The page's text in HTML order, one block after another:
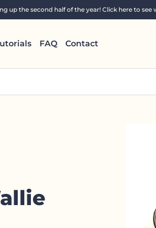
up the second half of the year! Click here to
FAQ Contact